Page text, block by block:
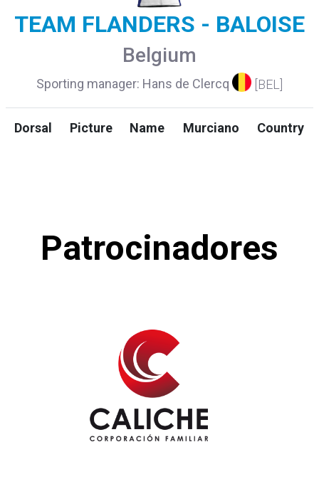
TEAM FLANDERS - BALOISE
Belgium
Sporting manager: Hans de Clercq [BEL]
Dorsal Picture Name Murciano Country
Patrocinadores